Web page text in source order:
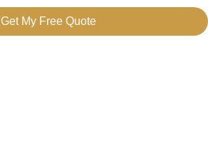
Get My Free Quote